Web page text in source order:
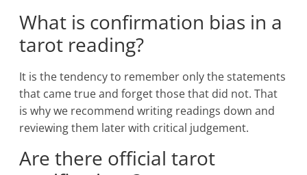
What is confirmation bias in a
tarot reading?
It is the tendency to remember only the statements
that came true and forget those that did not. That
is why we recommend writing readings down and
reviewing them later with critical judgement.
Are there official tarot